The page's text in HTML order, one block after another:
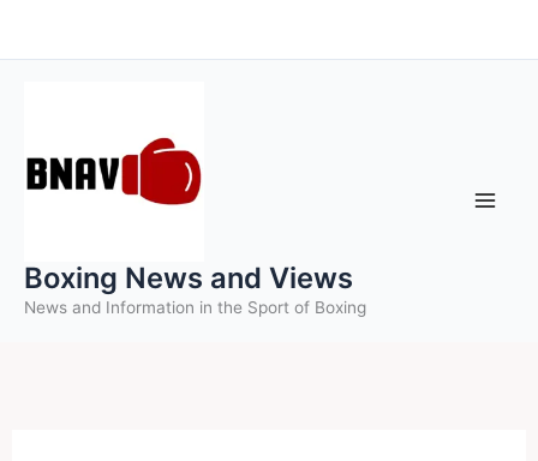
to
Boxing News and Views
News and Information in the Sport of Boxing